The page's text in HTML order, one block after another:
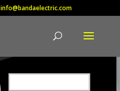
info@bandaelectric.com